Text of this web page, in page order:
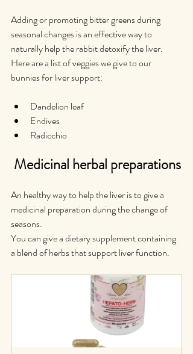
Adding or promoting bitter greens during
seasonal changes is an effective way to
naturally help the rabbit detoxify the liver.
Here are a list of veggies we give to our
bunnies for liver support:
Dandelion leaf
Endives
Radicchio
Medicinal herbal preparations
An healthy way to help the liver is to give a
medicinal preparation during the change of
seasons.
You can give a dietary supplement containing
a blend of herbs that support liver function.